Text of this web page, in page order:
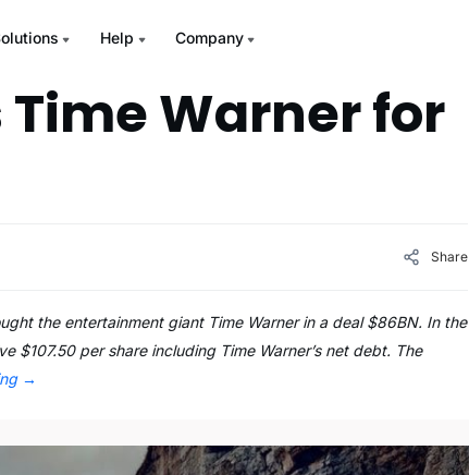
Help Company
Warner for
Share
the entertainment giant Time Warner in a deal $86BN. In the
$107.50 per share including Time Warner’s net debt. The
→